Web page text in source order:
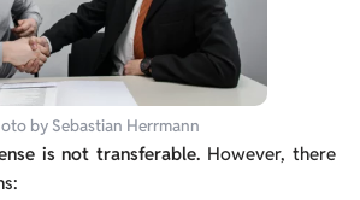
by Sebastian Herrmann
is not transferable. However, there